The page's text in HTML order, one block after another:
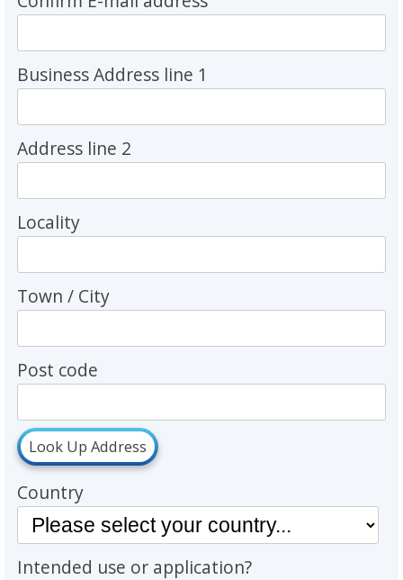
Business Address line 1
Address line 2
Locality
Town / City
Post code
Look Up Address
Country
Intended use or application?